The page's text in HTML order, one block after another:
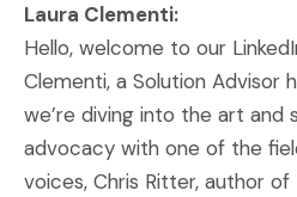
Laura Clementi:
Hello, welcome to our
Clementi, a Solution Advisor
we’re diving into the art and
advocacy with one of the
voices, Chris Ritter, author of